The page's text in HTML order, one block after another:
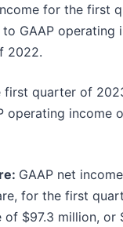
for the first
GAAP operating
2022.
first quarter of
operating income
GAAP net
for the first
of $97.3 million, or